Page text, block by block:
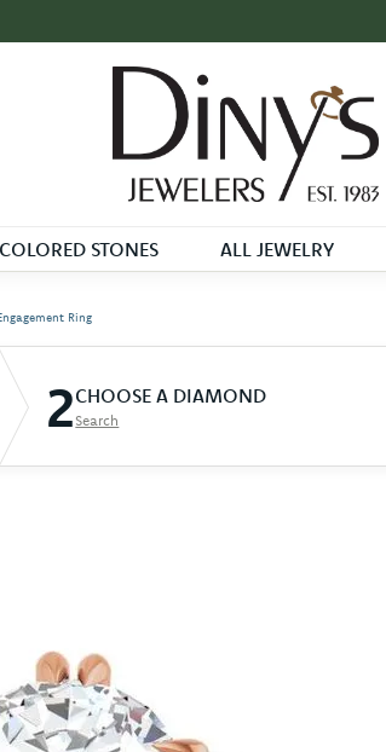
COLORED STONES ALL JEWELRY
Ring
2CHOOSE A DIAMOND
Search